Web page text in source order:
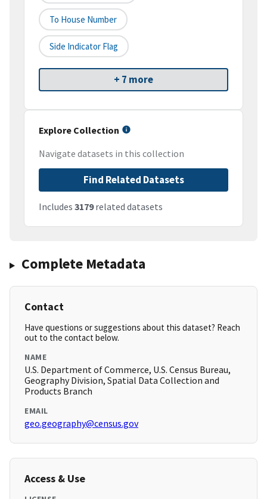
To House Number
Side Indicator Flag
+ 7 more
Explore Collection
Navigate datasets in this collection
Find Related Datasets
Includes 3179related datasets
Complete Metadata
Contact
Have questions or suggestions about this dataset? Reach
out to the contact below.
NAME
U.S. Department of Commerce, U.S. Census Bureau,
Geography Division, Spatial Data Collection and
Products Branch
EMAIL
geo.geography@census.gov
Access & Use